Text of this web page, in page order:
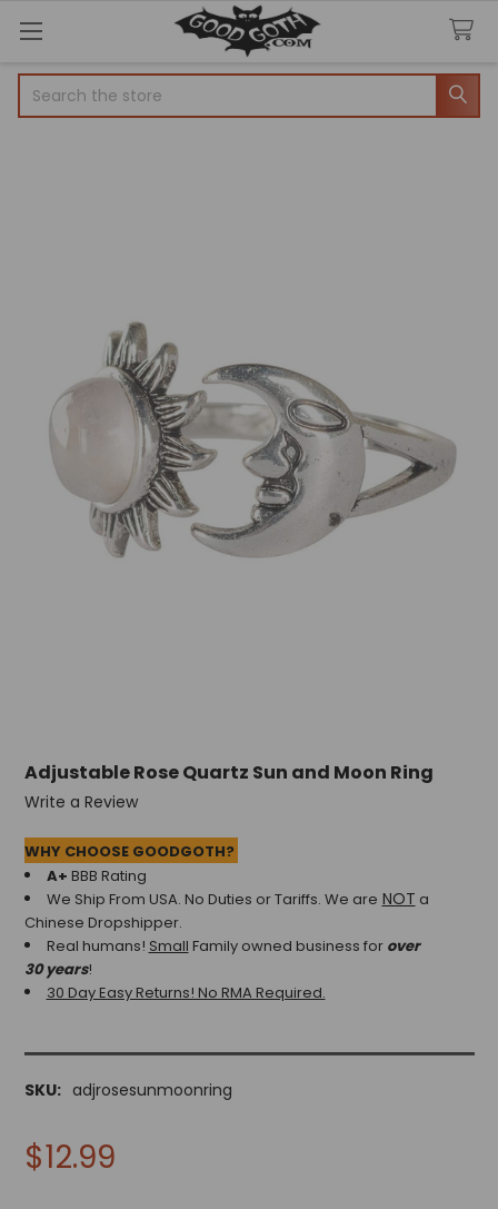
Adjustable Rose Quartz Sun and Moon Ring
Write a Review
WHY CHOOSE GOODGOTH?
A+ BBB Rating
We Ship From USA. No Duties or Tariffs. We are NOT a
Chinese Dropshipper.
Real humans! Small Family owned business for over
30 years!
30 Day Easy Returns! No RMA Required.
SKU: adjrosesunmoonring
$12.99